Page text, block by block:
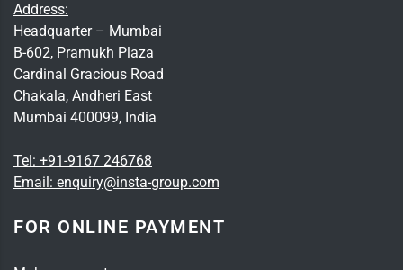
Address:
Headquarter – Mumbai
B-602, Pramukh Plaza
Cardinal Gracious Road
Chakala, Andheri East
Mumbai 400099, India
Tel: +91-9167 246768
Email: enquiry@insta-group.com
FOR ONLINE PAYMENT